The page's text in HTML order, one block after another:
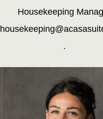
Housekeeping
.